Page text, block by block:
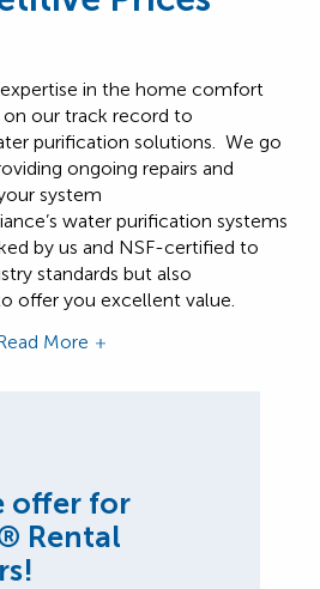
in the home comfort
on our track record to
purification solutions. We go
ongoing repairs and
system
water purification systems
by us and NSF-certified to
standards but also
offer you excellent value.
More
offer for
Rental